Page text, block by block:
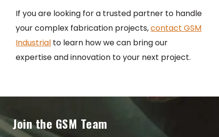
If you are looking for a trusted partner to handle
your complex fabrication projects,contact GSM
Industrial to learn how we can bring our
expertise and innovation to your next project.
Join the GSM Team